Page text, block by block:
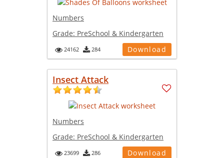
Numbers
Grade: PreSchool & Kindergarten
24162 284 Download
Insect Attack
Numbers
Grade: PreSchool & Kindergarten
23699 286 Download